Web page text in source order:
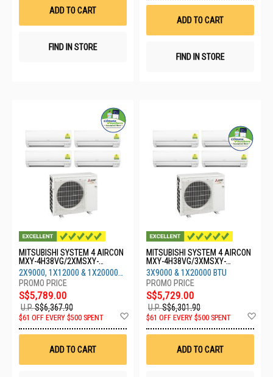
ADD TO CART
FIND IN STORE
ADD TO CART
FIND IN STORE
MITSUBISHI SYSTEM 4 AIRCON
MXY-4H38VG/2XMSXY-
FP10VG/1XMSXY-
FP13VG/1XMSXY-FP20
2X9000, 1X12000 & 1X20000
BTU
S$5,789.00
U.P.S$6,367.90
$61 OFF EVERY $500 SPENT
Wish
ADD TO CART
MITSUBISHI SYSTEM 4 AIRCON
MXY-4H38VG/3XMSXY-
FP10VG/1XMSXY-FP20VG
3X9000 & 1X20000 BTU
S$5,729.00
U.P.S$6,301.90
$61 OFF EVERY $500 SPENT
ADD TO CART